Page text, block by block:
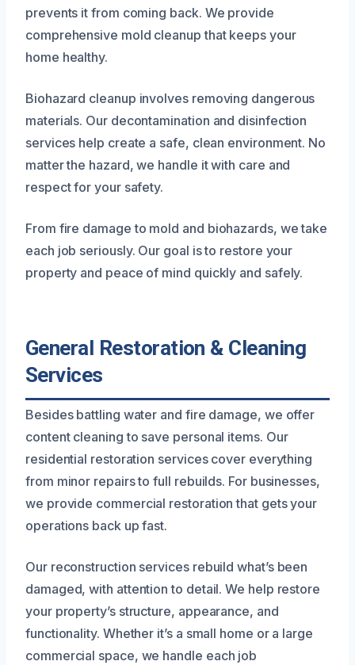
prevents it from coming back. We provide
comprehensive mold cleanup that keeps your
home healthy.
Biohazard cleanup involves removing dangerous
materials. Our decontamination and disinfection
services help create a safe, clean environment. No
matter the hazard, we handle it with care and
respect for your safety.
From fire damage to mold and biohazards, we take
each job seriously. Our goal is to restore your
property and peace of mind quickly and safely.
General Restoration & Cleaning
Services
Besides battling water and fire damage, we offer
content cleaning to save personal items. Our
residential restoration services cover everything
from minor repairs to full rebuilds. For businesses,
we provide commercial restoration that gets your
operations back up fast.
Our reconstruction services rebuild what’s been
damaged, with attention to detail. We help restore
your property’s structure, appearance, and
functionality. Whether it’s a small home or a large
commercial space, we handle each job